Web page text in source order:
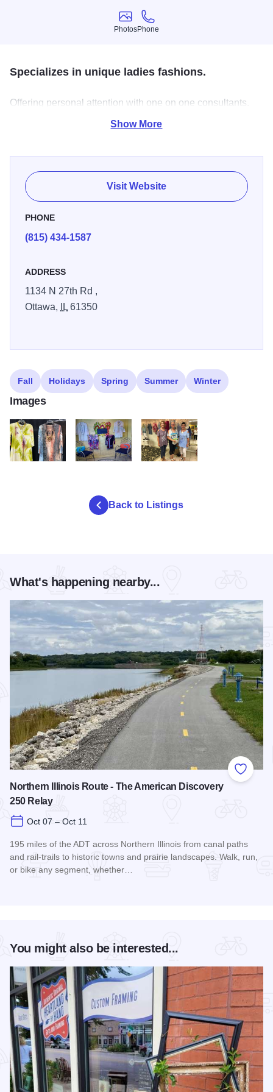
Photos
Photos
Phone
Phone
Specializes in unique ladies fashions.
Offering personal attention with one on one consultants.
Full line of accessories to complete any outfit
Show More
Visit Website
PHONE
(815) 434-1587
ADDRESS
1134 N 27th Rd ,
Ottawa,
IL61350
Fall Holidays Spring Summer Winter
Images
Back to Listings
What's happening nearby...
Add to
Northern Illinois Route - The American Discovery
250 Relay
Oct 07 – Oct 11
195 miles of the ADT across Northern Illinois from canal paths
and rail‑trails to historic towns and prairie landscapes. Walk, run,
or bike any segment, whether…
You might also be interested...